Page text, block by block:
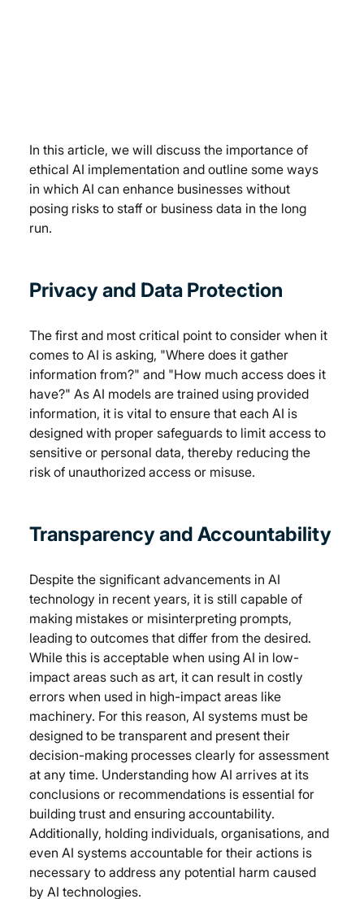
In this article, we will discuss the importance of
ethical AI implementation and outline some ways
in which AI can enhance businesses without
posing risks to staff or business data in the long
run.
Privacy and Data Protection
The first and most critical point to consider when it
comes to AI is asking, "Where does it gather
information from?" and "How much access does it
have?" As AI models are trained using provided
information, it is vital to ensure that each AI is
designed with proper safeguards to limit access to
sensitive or personal data, thereby reducing the
risk of unauthorized access or misuse.
Transparency and Accountability
Despite the significant advancements in AI
technology in recent years, it is still capable of
making mistakes or misinterpreting prompts,
leading to outcomes that differ from the desired.
While this is acceptable when using AI in low-
impact areas such as art, it can result in costly
errors when used in high-impact areas like
machinery. For this reason, AI systems must be
designed to be transparent and present their
decision-making processes clearly for assessment
at any time. Understanding how AI arrives at its
conclusions or recommendations is essential for
building trust and ensuring accountability.
Additionally, holding individuals, organisations, and
even AI systems accountable for their actions is
necessary to address any potential harm caused
by AI technologies.